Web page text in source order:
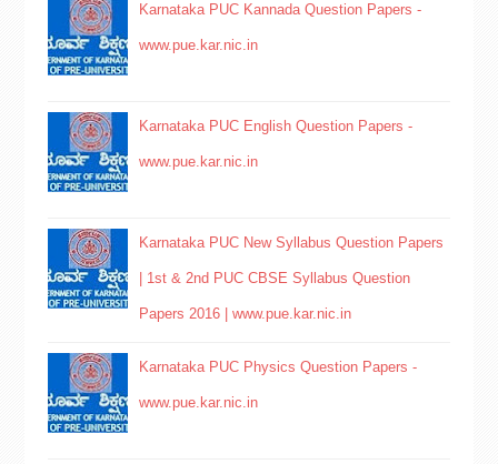
Karnataka PUC Kannada Question Papers -
www.pue.kar.nic.in
Karnataka PUC English Question Papers -
www.pue.kar.nic.in
Karnataka PUC New Syllabus Question Papers
| 1st & 2nd PUC CBSE Syllabus Question
Papers 2016 | www.pue.kar.nic.in
Karnataka PUC Physics Question Papers -
www.pue.kar.nic.in